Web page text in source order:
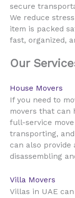
secure
We reduce
item is packed
fast, organized,
Our
House Movers
If you need to
movers that can
full-service
transporting,
can also provide
disassembling
Villa Movers
Villas in UAE